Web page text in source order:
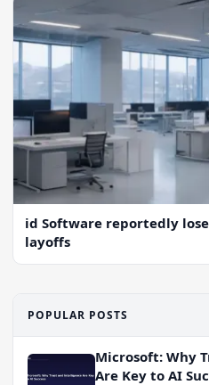
id Software reportedly
layoffs
POPULAR POSTS
Microsoft: Why
Are Key to AI